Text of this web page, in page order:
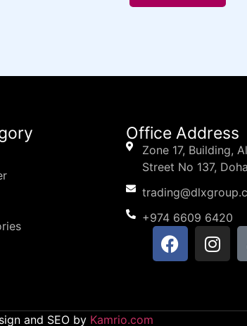
Office Address
Zone 17, Building,
Street No 137,
+974 6609 6420
and SEO by Kamrio.com